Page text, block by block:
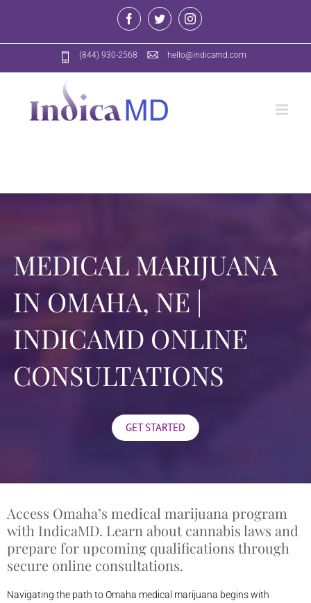
content
FacebookTwitterInstagram
(844) 930-2568 hello@indicamd.com
MEDICAL MARIJUANA
IN OMAHA, NE |
INDICAMD ONLINE
CONSULTATIONS
GET STARTED
Access Omaha’s medical marijuana program
with IndicaMD. Learn about cannabis laws and
prepare for upcoming qualifications through
secure online consultations.
Navigating the path to Omaha medical marijuana begins with